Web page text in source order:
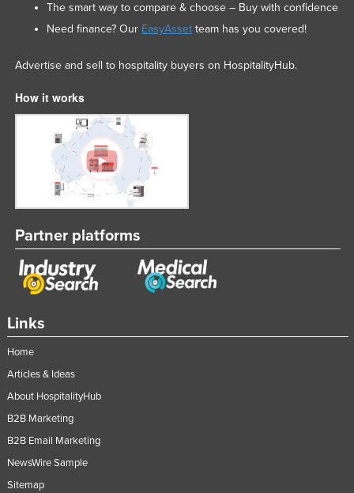
Links
Home
Articles & Ideas
About HospitalityHub
B2B Marketing
B2B Email Marketing
NewsWire Sample
Sitemap
The smart way to compare & choose – Buy with confidence
Need finance? Our EasyAssetteam has you covered!
Advertise and sell to hospitality buyers on HospitalityHub.
How it works
Partner platforms